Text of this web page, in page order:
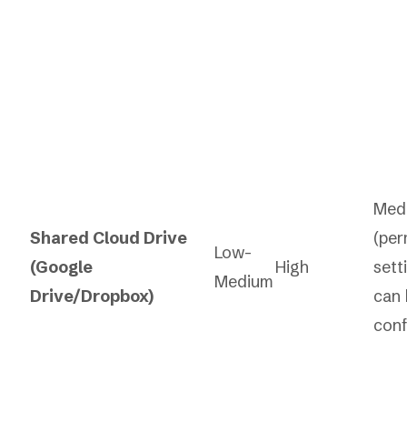
Shared Cloud Drive
(Google
Drive/Dropbox)
Low-
Medium
High
can